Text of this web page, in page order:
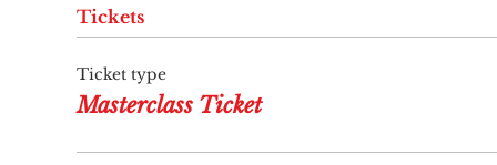
Tickets
Ticket type
Masterclass Ticket